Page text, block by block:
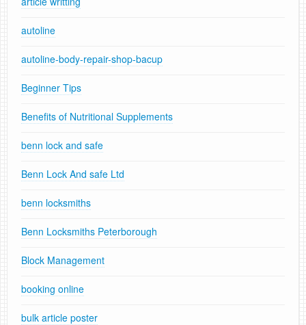
autoline
autoline-body-repair-shop-bacup
Beginner Tips
Benefits of Nutritional Supplements
benn lock and safe
Benn Lock And safe Ltd
benn locksmiths
Benn Locksmiths Peterborough
Block Management
booking online
bulk article poster